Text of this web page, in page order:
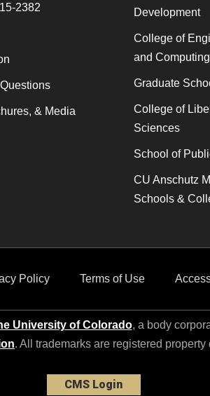
2382
& Media
Development
College of
and Computing
Graduate
College of
Sciences
School of
CU Anschutz
Schools &
Policy Terms of Use
University of Colorado, a body
. All trademarks are registered
CMS Login